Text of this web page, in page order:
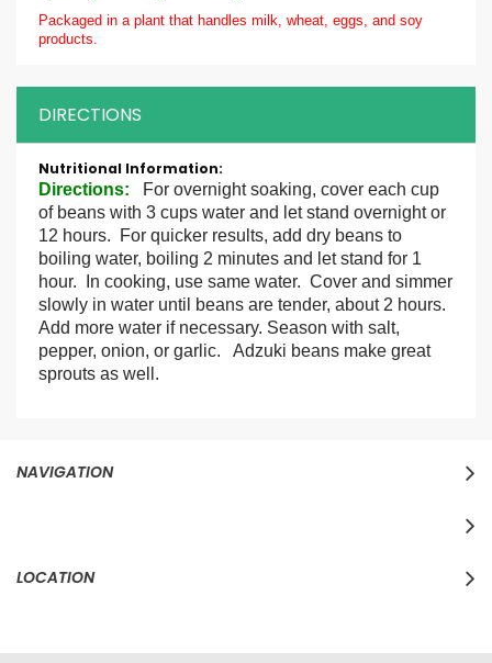
Packaged in a plant that handles milk, wheat, eggs, and soy
products.
DIRECTIONS
More
Information
Directions:
For overnight soaking, cover each cup
of beans with 3 cups water and let stand overnight or
12 hours. For quicker results, add dry beans to
boiling water, boiling 2 minutes and let stand for 1
hour. In cooking, use same water. Cover and simmer
slowly in water until beans are tender, about 2 hours.
Add more water if necessary. Season with salt,
pepper, onion, or garlic. Adzuki beans make great
sprouts as well.
NAVIGATION
LOCATION